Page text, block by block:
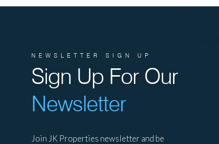
NEWSLETTER SIGN UP
Sign Up For Our
Newsletter
Join JK Properties newsletter and be